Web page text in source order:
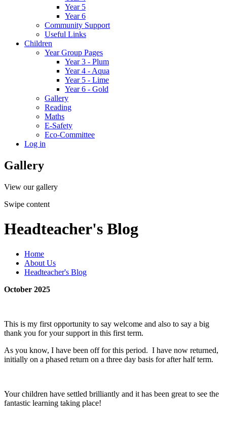
Year 5
Year 6
Community Support
Useful Links
Children
Year Group Pages
Year 3 - Plum
Year 4 - Aqua
Year 5 - Lime
Year 6 - Gold
Gallery
Reading
Maths
E-Safety
Eco-Committee
Log in
Gallery
View our gallery
Swipe content
Headteacher's Blog
Home
About Us
Headteacher's Blog
October 2025
This is my first opportunity to say welcome and also to say a big
thank you for your support in this first term.
As you know, I have been off for this period. I have now returned,
initially on a phased return on a three day basis for after half term.
Your children have settled brilliantly and it has been great to see the
fantastic learning taking place!